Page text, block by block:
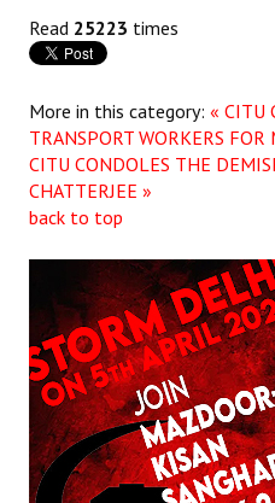
Worker - Peasant
Fraternal Trade Unions
Mass Organisations
Jan Ekta Jan Adhikari Andolan
Read 25223 times
More in this category: « CITU
TRANSPORT WORKERS
CITU CONDOLES THE
CHATTERJEE »
back to top